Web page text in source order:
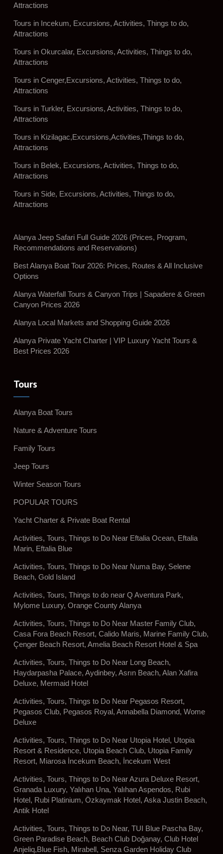
Attractions
Tours in Incekum, Excursions, Activities, Things to do,
Attractions
Tours in Okurcalar, Excursions, Activities, Things to do,
Attractions
Tours in Cenger,Excursions, Activities, Things to do,
Attractions
Tours in Turkler, Excursions, Activities, Things to do,
Attractions
Tours in Kizilagac,Excursions,Activities,Things to do,
Attractions
Tours in Belek, Excursions, Activities, Things to do,
Attractions
Tours in Side, Excursions, Activities, Things to do,
Attractions
Alanya Jeep Safari Full Guide 2026 (Prices, Program,
Recommendations and Reservations)
Best Alanya Boat Tour 2026: Prices, Routes & All Inclusive
Options
Alanya Waterfall Tours & Canyon Trips | Sapadere & Green
Canyon Prices 2026
Alanya Local Markets and Shopping Guide 2026
Alanya Private Yacht Charter | VIP Luxury Yacht Tours &
Best Prices 2026
Tours
Alanya Boat Tours
Nature & Adventure Tours
Family Tours
Jeep Tours
Winter Season Tours
POPULAR TOURS
Yacht Charter & Private Boat Rental
Activities, Tours, Things to Do Near Eftalia Ocean, Eftalia
Marin, Eftalia Blue
Activities, Tours, Things to Do Near Numa Bay, Selene
Beach, Gold Island
Activities, Tours, Things to do near Q Aventura Park,
Mylome Luxury, Orange County Alanya
Activities, Tours, Things to Do Near Master Family Club,
Casa Fora Beach Resort, Calido Maris, Marine Family Club,
Çenger Beach Resort, Amelia Beach Resort Hotel & Spa
Activities, Tours, Things to Do Near Long Beach,
Haydarpasha Palace, Aydinbey, Asrın Beach, Alan Xafira
Deluxe, Mermaid Hotel
Activities, Tours, Things to Do Near Pegasos Resort,
Pegasos Club, Pegasos Royal, Annabella Diamond, Wome
Deluxe
Activities, Tours, Things to Do Near Utopia Hotel, Utopia
Resort & Residence, Utopia Beach Club, Utopia Family
Resort, Miarosa İncekum Beach, İncekum West
Activities, Tours, Things to Do Near Azura Deluxe Resort,
Granada Luxury, Yalıhan Una, Yalıhan Aspendos, Rubi
Hotel, Rubi Platinium, Özkaymak Hotel, Aska Justin Beach,
Antik Hotel
Activities, Tours, Things to Do Near, TUI Blue Pascha Bay,
Green Paradise Beach, Beach Club Doğanay, Club Hotel
Anjeliq,Blue Fish, Mirabell, Senza Garden Holiday Club